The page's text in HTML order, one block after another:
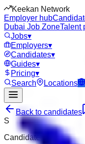
Keekan Network
Employer hub
Dubai Job ZoneTalent
Jobs▾
Employers▾
Candidates▾
Guides▾
Pricing▾
Search
Locations
Back to candidates
S
Candidate